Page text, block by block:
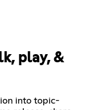
play, &
into topic-